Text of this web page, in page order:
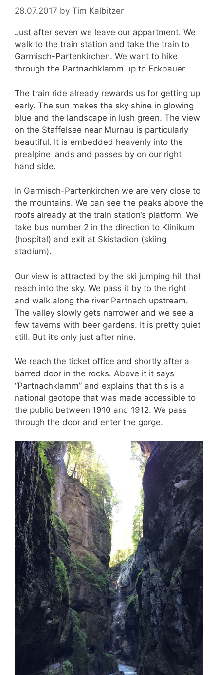
28.07.2017 by Tim Kalbitzer
Just after seven we leave our appartment. We
walk to the train station and take the train to
Garmisch-Partenkirchen. We want to hike
through the Partnachklamm up to Eckbauer.
The train ride already rewards us for getting up
early. The sun makes the sky shine in glowing
blue and the landscape in lush green. The view
on the Staffelsee near Murnau is particularly
beautiful. It is embedded heavenly into the
prealpine lands and passes by on our right
hand side.
In Garmisch-Partenkirchen we are very close to
the mountains. We can see the peaks above the
roofs already at the train station’s platform. We
take bus number 2 in the direction to Klinikum
(hospital) and exit at Skistadion (skiing
stadium).
Our view is attracted by the ski jumping hill that
reach into the sky. We pass it by to the right
and walk along the river Partnach upstream.
The valley slowly gets narrower and we see a
few taverns with beer gardens. It is pretty quiet
still. But it’s only just after nine.
We reach the ticket office and shortly after a
barred door in the rocks. Above it it says
“Partnachklamm” and explains that this is a
national geotope that was made accessible to
the public between 1910 and 1912. We pass
through the door and enter the gorge.